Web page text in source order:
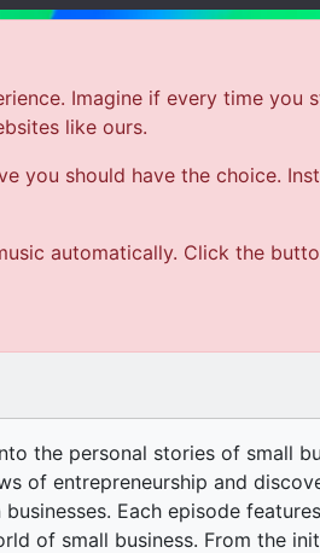
Imagine if every time
like ours.
you should have the choice.
automatically. Click the
the personal stories of small
of entrepreneurship and
Each episode
of small business. From the